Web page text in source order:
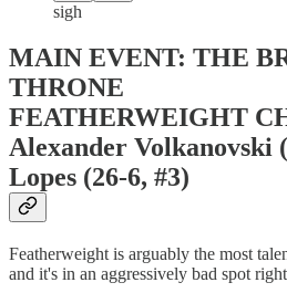
sigh
MAIN EVENT: THE
THRONE
FEATHERWEIGHT
Alexander Volkanovski
Lopes (26-6, #3)
Featherweight is arguably the most
and it's in an aggressively bad spot